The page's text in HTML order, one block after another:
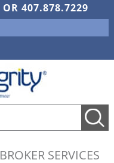
OR407.878.7229
BROKER SERVICES